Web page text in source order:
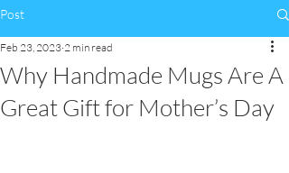
Post
Why Handmade Mugs Are A
Great Gift for Mother’s Day
Feb 23, 2023 2 min read